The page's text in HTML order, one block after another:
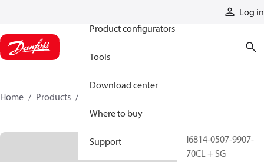
Log in
Product configurators
Tools
Download center
Where to buy
Support
Home Products
GH6814-0507-9907-
1670CL + SG